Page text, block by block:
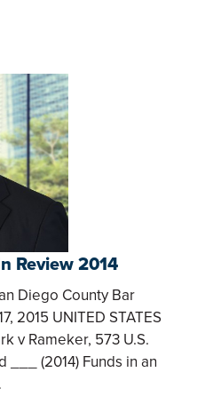
Review 2014
Diego County Bar
2015 UNITED STATES
v Rameker, 573 U.S.
___ (2014) Funds in an